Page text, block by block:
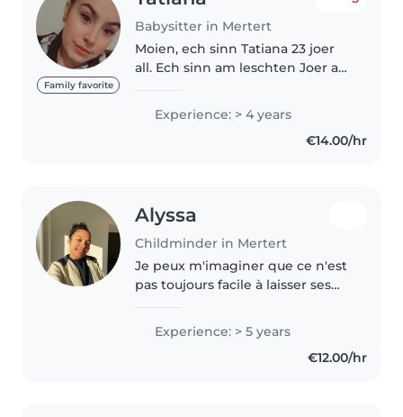
Family favorite
Babysitter in Mertert
Moien, ech sinn Tatiana 23 joer
all. Ech sinn am leschten Joer an
schein viel Erfahrung an der
Famil an bei meng Stagen
Experience: > 4 years
€14.00/hr
Alyssa
Childminder in Mertert
Je peux m'imaginer que ce n'est
pas toujours facile à laisser ses
mais je peux vous dire que
j'adore apprendre à connaître
des enfants, leur caractère,..
Experience: > 5 years
€12.00/hr